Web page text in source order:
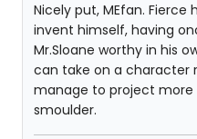
Nicely put, MEfan.
invent himself, having
Mr.Sloane worthy in his
can take on a character
manage to project
smoulder.